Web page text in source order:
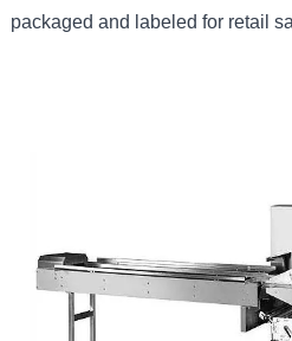
packaged and labeled for retail